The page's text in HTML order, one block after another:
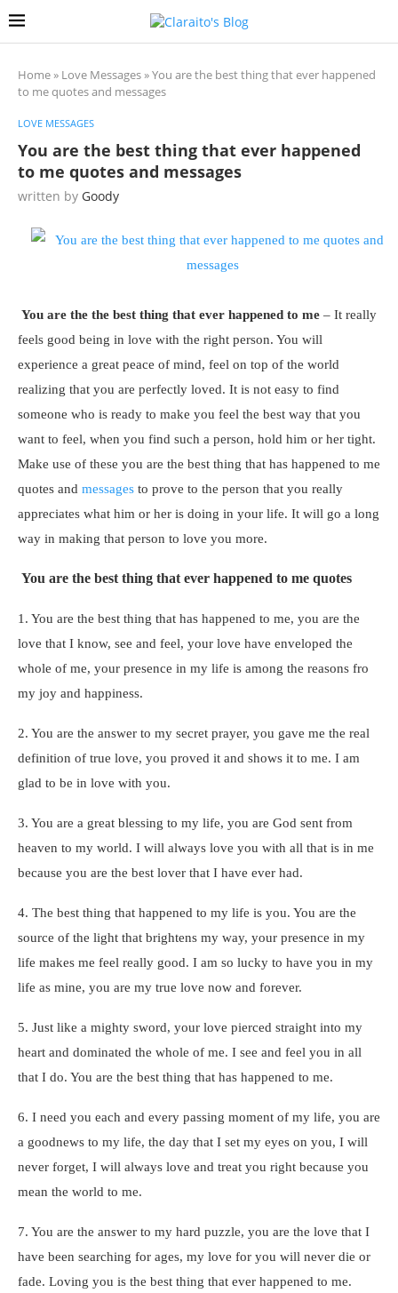
Home» Love Messages»You are the best thing that ever happened
to me quotes and messages
LOVE MESSAGES
You are the best thing that ever happened
to me quotes and messages
written by Goody
You are the the best thing that ever happened to me – It really
feels good being in love with the right person. You will
experience a great peace of mind, feel on top of the world
realizing that you are perfectly loved. It is not easy to find
someone who is ready to make you feel the best way that you
want to feel, when you find such a person, hold him or her tight.
Make use of these you are the best thing that has happened to me
quotes and messages to prove to the person that you really
appreciates what him or her is doing in your life. It will go a long
way in making that person to love you more.
You are the best thing that ever happened to me quotes
1. You are the best thing that has happened to me, you are the
love that I know, see and feel, your love have enveloped the
whole of me, your presence in my life is among the reasons fro
my joy and happiness.
2. You are the answer to my secret prayer, you gave me the real
definition of true love, you proved it and shows it to me. I am
glad to be in love with you.
3. You are a great blessing to my life, you are God sent from
heaven to my world. I will always love you with all that is in me
because you are the best lover that I have ever had.
4. The best thing that happened to my life is you. You are the
source of the light that brightens my way, your presence in my
life makes me feel really good. I am so lucky to have you in my
life as mine, you are my true love now and forever.
5. Just like a mighty sword, your love pierced straight into my
heart and dominated the whole of me. I see and feel you in all
that I do. You are the best thing that has happened to me.
6. I need you each and every passing moment of my life, you are
a goodnews to my life, the day that I set my eyes on you, I will
never forget, I will always love and treat you right because you
mean the world to me.
7. You are the answer to my hard puzzle, you are the love that I
have been searching for ages, my love for you will never die or
fade. Loving you is the best thing that ever happened to me.